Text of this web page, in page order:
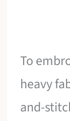
To
heavy
and-